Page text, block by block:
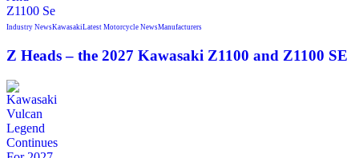
Industry NewsKawasakiLatest Motorcycle NewsManufacturers
Z Heads – the 2027 Kawasaki Z1100 and Z1100 SE